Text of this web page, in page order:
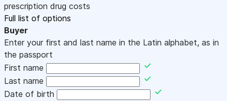
prescription drug costs
Full list of options
Buyer
Enter your first and last name in the Latin alphabet, as in
the passport
First name
Last name
Date of birth